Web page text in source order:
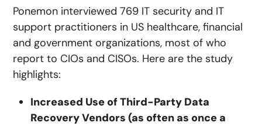
Ponemon interviewed 769 IT security and IT
support practitioners in US healthcare, financial
and government organizations, most of who
report to CIOs and CISOs. Here are the study
highlights:
Increased Use of Third-Party Data
Recovery Vendors (as often as once a